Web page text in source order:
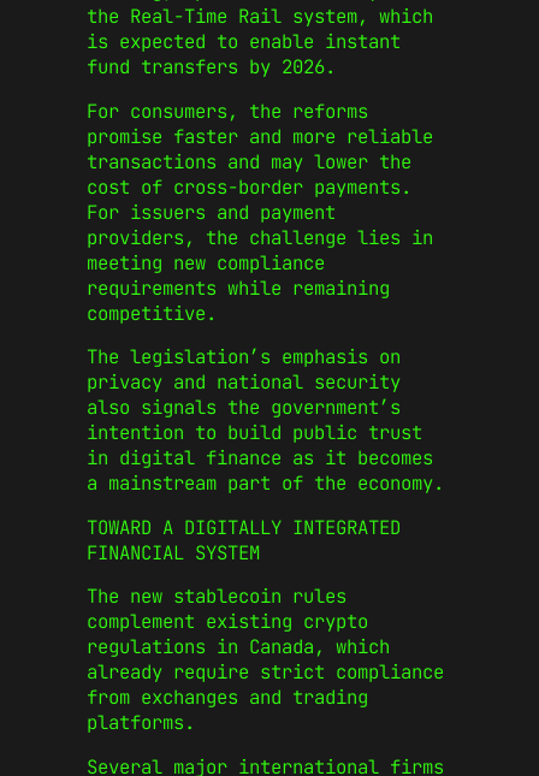
the Real-Time Rail system, which
is expected to enable instant
fund transfers by 2026.
For consumers, the reforms
promise faster and more reliable
transactions and may lower the
cost of cross-border payments.
For issuers and payment
providers, the challenge lies in
meeting new compliance
requirements while remaining
competitive.
The legislation’s emphasis on
privacy and national security
also signals the government’s
intention to build public trust
in digital finance as it becomes
a mainstream part of the economy.
TOWARD A DIGITALLY INTEGRATED
FINANCIAL SYSTEM
The new stablecoin rules
complement existing crypto
regulations in Canada, which
already require strict compliance
from exchanges and trading
platforms.
Several major international firms